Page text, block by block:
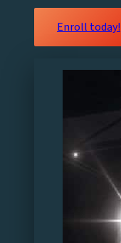
Enroll today!